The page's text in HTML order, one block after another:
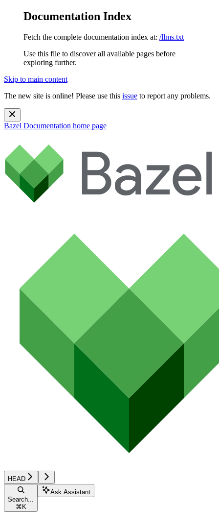
Documentation Index
Fetch the complete documentation index at: /llms.txt
Use this file to discover all available pages before
exploring further.
Skip to main content
The new site is online! Please use this issue to report any problems.
Bazel Documentation home page
HEAD
Search...
⌘ K
Ask Assistant